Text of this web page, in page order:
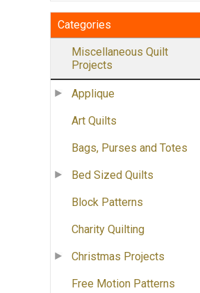
Categories
Miscellaneous Quilt
Projects
Applique
Art Quilts
Bags, Purses and Totes
Bed Sized Quilts
Block Patterns
Charity Quilting
Christmas Projects
Free Motion Patterns